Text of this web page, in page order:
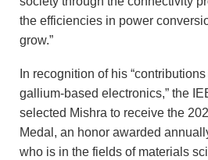
the efficiencies in power
grow.”
In recognition of his
gallium-based electronics,” the
selected Mishra to receive the
Medal, an honor awarded
who is in the fields of materials